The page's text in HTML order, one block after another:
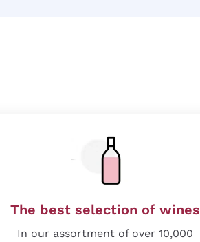
The best selection of wines
In our assortment of over 10,000